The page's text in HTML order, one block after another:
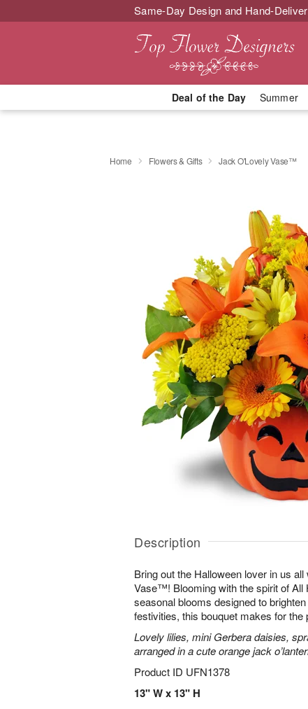
Same-Day Design and Hand-
Deal of the Day Summer
Home Flowers & Gifts Jack O'Lovely Vase™
Description
Bring out the Halloween lover in us
Vase™! Blooming with the spirit of All
seasonal blooms designed to
festivities, this bouquet makes for
Lovely lilies, mini Gerbera daisies,
arranged in a cute orange jack
Product ID UFN1378
13" W x 13" H